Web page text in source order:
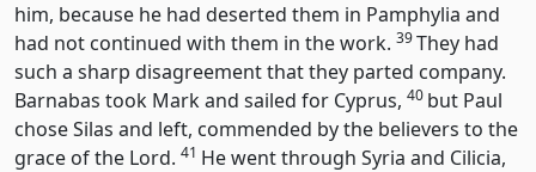
him, because he had deserted them in Pamphylia and
had not continued with them in the work. 39They had
such a sharp disagreement that they parted company.
Barnabas took Mark and sailed for Cyprus, 40 but Paul
chose Silas and left, commended by the believers to the
grace of the Lord. 41 He went through Syria and Cilicia,